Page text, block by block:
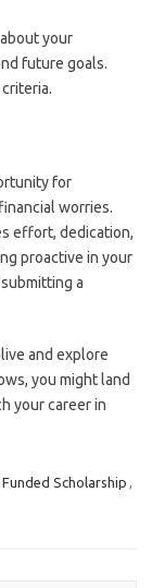
your
future goals.
for
worries.
effort, dedication,
proactive in your
a
and explore
you might land
your career in
Funded Scholarship ,